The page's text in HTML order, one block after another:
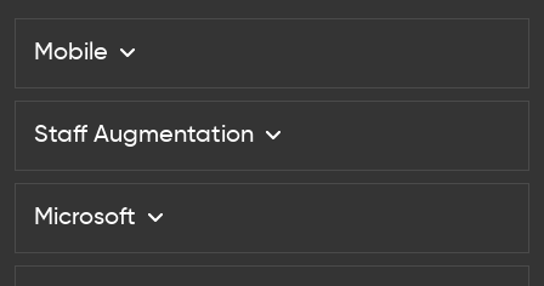
Mobile
Staff Augmentation
Microsoft